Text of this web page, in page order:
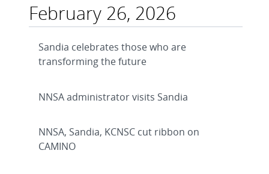
February 26, 2026
Sandia celebrates those who are
transforming the future
NNSA administrator visits Sandia
NNSA, Sandia, KCNSC cut ribbon on
CAMINO